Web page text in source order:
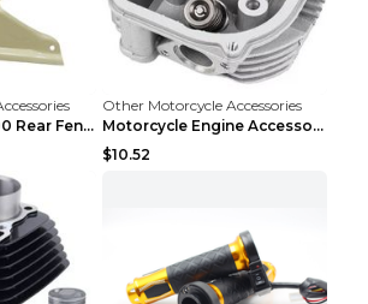
Motorcycle CB400 Rear Fender Refitting Accessories...
Other Motorcycle Accessories
Motorcycle Engine Accessories WS150 DS150 GS150 DS...
$10.52